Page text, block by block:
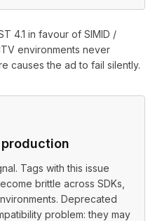
4.1 in favour of SIMID /
environments never
causes the ad to fail silently.
Tags with this issue
brittle across SDKs,
Deprecated
problem: they may